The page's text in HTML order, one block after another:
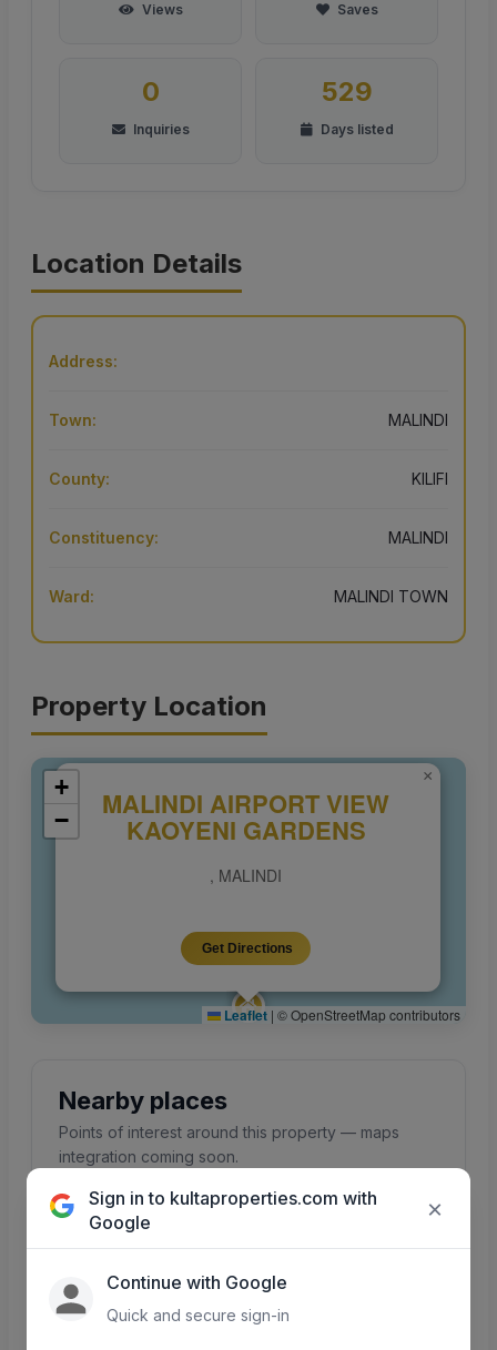
Views Saves
0
Inquiries
529
Days listed
Location Details
Address:
Town: MALINDI
County: KILIFI
Constituency: MALINDI
Ward: MALINDI TOWN
Property Location
MALINDI AIRPORT VIEW
KAOYENI GARDENS
, MALINDI
Get Directions
×
+
−
Leaflet | © OpenStreetMap contributors
Nearby places
Points of interest around this property — maps
integration coming soon.
Schools
Primary, secondary &
colleges nearby
Hospitals
in the area
Sign in to kultaproperties.com with
Google
×
Continue with Google
Quick and secure sign-in